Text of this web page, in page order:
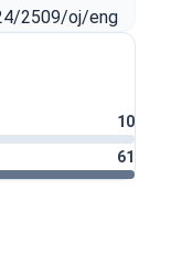
2509/oj/eng
10
61